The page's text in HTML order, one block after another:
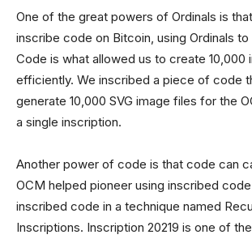
One of the great powers of Ordinals is
inscribe code on Bitcoin, using Ordinals
Code is what allowed us to create 10,000
efficiently. We inscribed a piece of code
generate 10,000 SVG image files for the
a single inscription.
Another power of code is that code can
OCM helped pioneer using inscribed
inscribed code in a technique named
Inscriptions. Inscription 20219 is one of